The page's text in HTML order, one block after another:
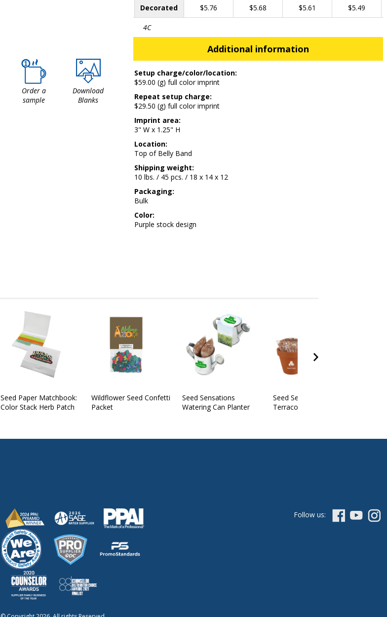
Order a
sample
Download
Blanks
Decorated $5.76 $5.68 $5.61 $5.49
4C
Additional information
Setup charge/color/location:
$59.00 (g) full color imprint
Repeat setup charge:
$29.50 (g) full color imprint
Imprint area:
3" W x 1.25" H
Location:
Top of Belly Band
Shipping weight:
10 lbs. / 45 pcs. / 18 x 14 x 12
Packaging:
Bulk
Color:
Purple stock design
Seed Paper Matchbook:
Color Stack Herb Patch
Wildflower Seed Confetti
Packet
Seed Sensations
Watering Can Planter
Seed Sensations
Terracotta Pot
Follow us: